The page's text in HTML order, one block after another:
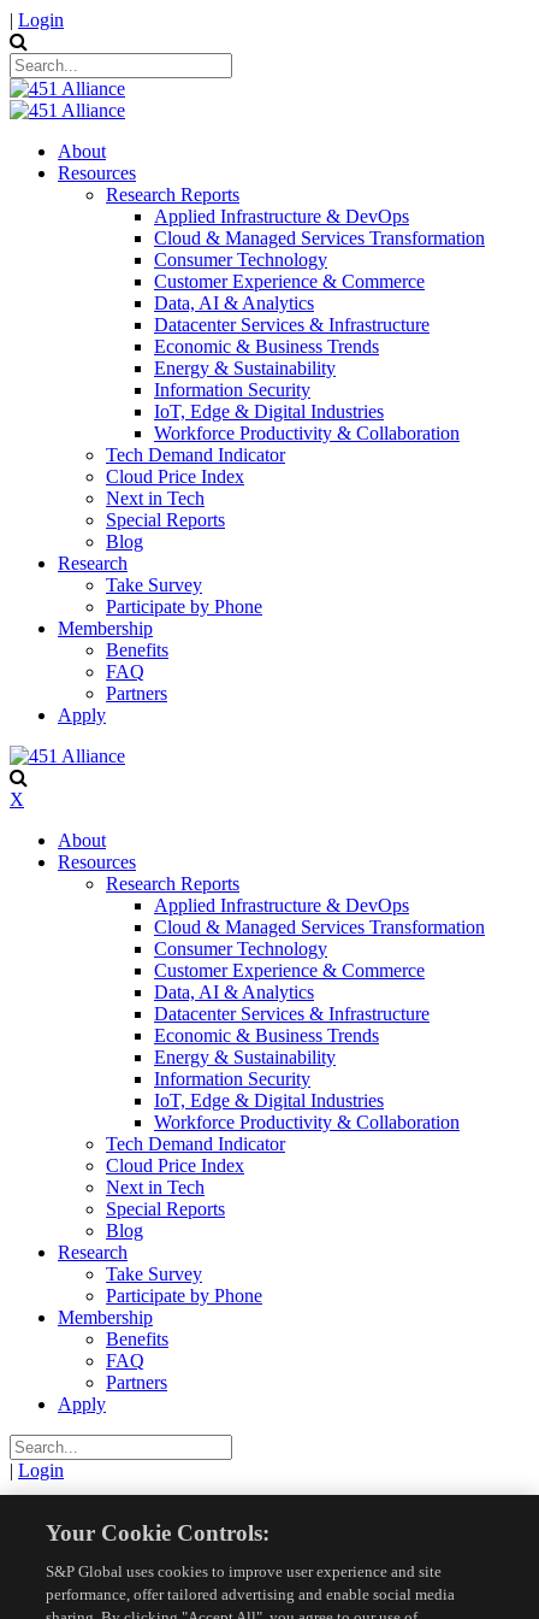
| Login
About
Resources
Research Reports
Applied Infrastructure & DevOps
Cloud & Managed Services Transformation
Consumer Technology
Customer Experience & Commerce
Data, AI & Analytics
Datacenter Services & Infrastructure
Economic & Business Trends
Energy & Sustainability
Information Security
IoT, Edge & Digital Industries
Workforce Productivity & Collaboration
Tech Demand Indicator
Cloud Price Index
Next in Tech
Special Reports
Blog
Research
Take Survey
Participate by Phone
Membership
Benefits
FAQ
Partners
Apply
X
About
Resources
Research Reports
Applied Infrastructure & DevOps
Cloud & Managed Services Transformation
Consumer Technology
Customer Experience & Commerce
Data, AI & Analytics
Datacenter Services & Infrastructure
Economic & Business Trends
Energy & Sustainability
Information Security
IoT, Edge & Digital Industries
Workforce Productivity & Collaboration
Tech Demand Indicator
Cloud Price Index
Next in Tech
Special Reports
Blog
Research
Take Survey
Participate by Phone
Membership
Benefits
FAQ
Partners
Apply
| Login
View
Resources Research Reports
View
Your Cookie Controls:
S&P Global uses cookies to improve user experience and site
performance, offer tailored advertising and enable social media